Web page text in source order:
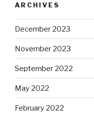
ARCHIVES
December 2023
November 2023
September 2022
May 2022
February 2022